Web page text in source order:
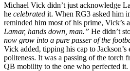
Michael Vick didn’t just acknowledge
he celebrated it. When RG3 asked him
reminded him most of his prime, Vick’s
Lamar, hands down, man.” He didn’t
now grow into a pure passer of the
Vick added, tipping his cap to
politeness. It was a passing of the torch
QB mobility to the one who perfected it.